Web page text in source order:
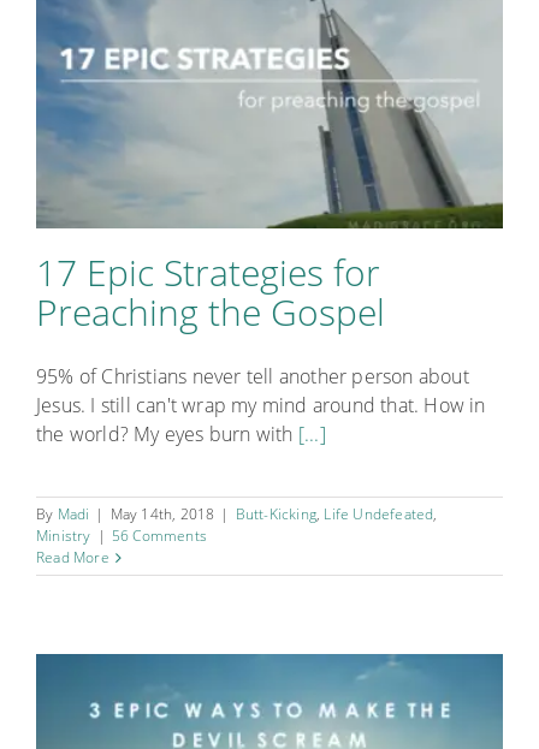
17 Epic Strategies for
Preaching the Gospel
95% of Christians never tell another person about
Jesus. I still can't wrap my mind around that. How in
the world? My eyes burn with [...]
By Madi | May 14th, 2018 | Butt-Kicking, Life Undefeated,
Ministry | 56 Comments
Read More